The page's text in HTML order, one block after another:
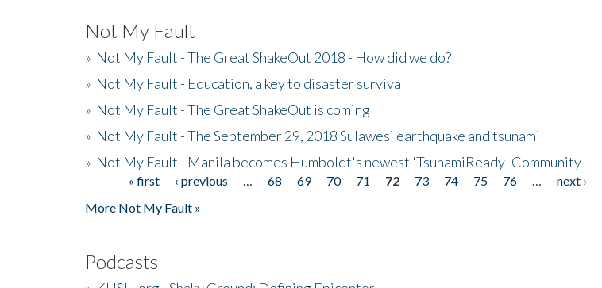
Not My Fault
» Not My Fault - The Great ShakeOut 2018 - How did we do?
» Not My Fault - Education, a key to disaster survival
» Not My Fault - The Great ShakeOut is coming
» Not My Fault - The September 29, 2018 Sulawesi earthquake and tsunami
» Not My Fault - Manila becomes Humboldt's newest 'TsunamiReady' Community
Pages« first ‹ previous 68 69 70 71 72 73 74 75 76 next ›
More Not My Fault »
Podcasts